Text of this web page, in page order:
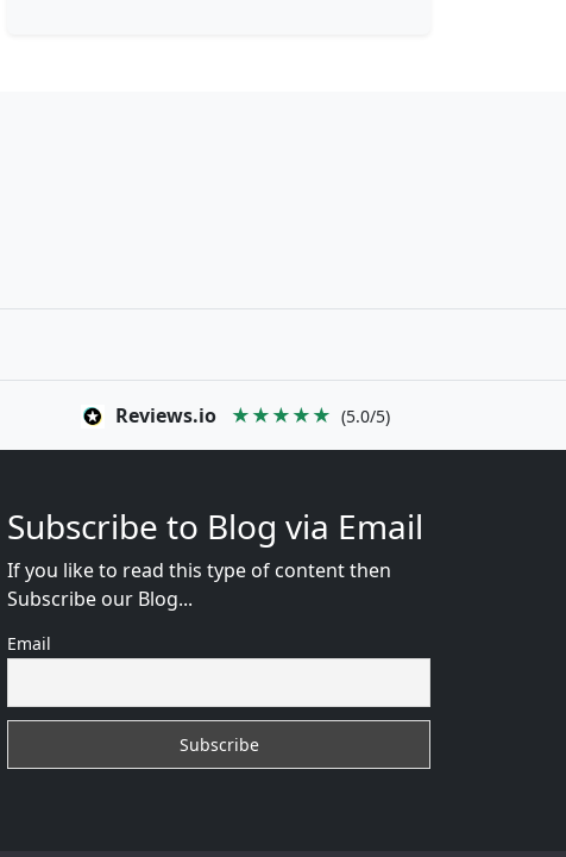
Reviews.io ★★★★★ (5.0/5)
Subscribe to Blog via Email
If you like to read this type of content then
Subscribe our Blog...
Email